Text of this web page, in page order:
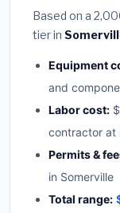
Based on a
tier in
Equipment
and
Labor cost:
contractor at
Permits &
in Somerville
Total range: